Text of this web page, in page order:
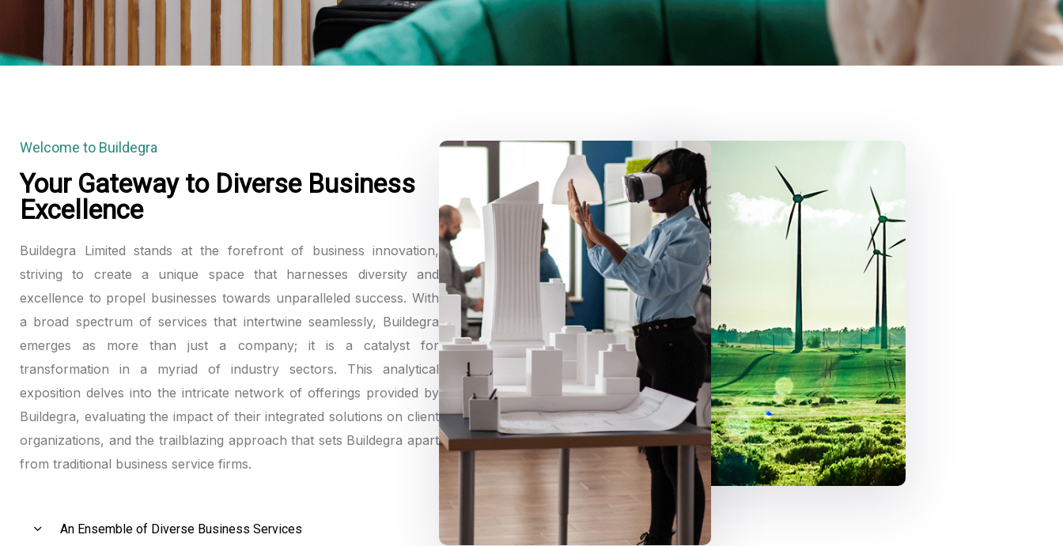
Welcome to Buildegra
Your Gateway to Diverse Business
Excellence
Buildegra Limited stands at the forefront of business innovation,
striving to create a unique space that harnesses diversity and
excellence to propel businesses towards unparalleled success. With
a broad spectrum of services that intertwine seamlessly, Buildegra
emerges as more than just a company; it is a catalyst for
transformation in a myriad of industry sectors. This analytical
exposition delves into the intricate network of offerings provided by
Buildegra, evaluating the impact of their integrated solutions on client
organizations, and the trailblazing approach that sets Buildegra apart
from traditional business service firms.
An Ensemble of Diverse Business Services